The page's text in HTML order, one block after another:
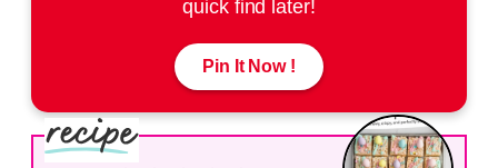
quick find later!
Pin It Now !